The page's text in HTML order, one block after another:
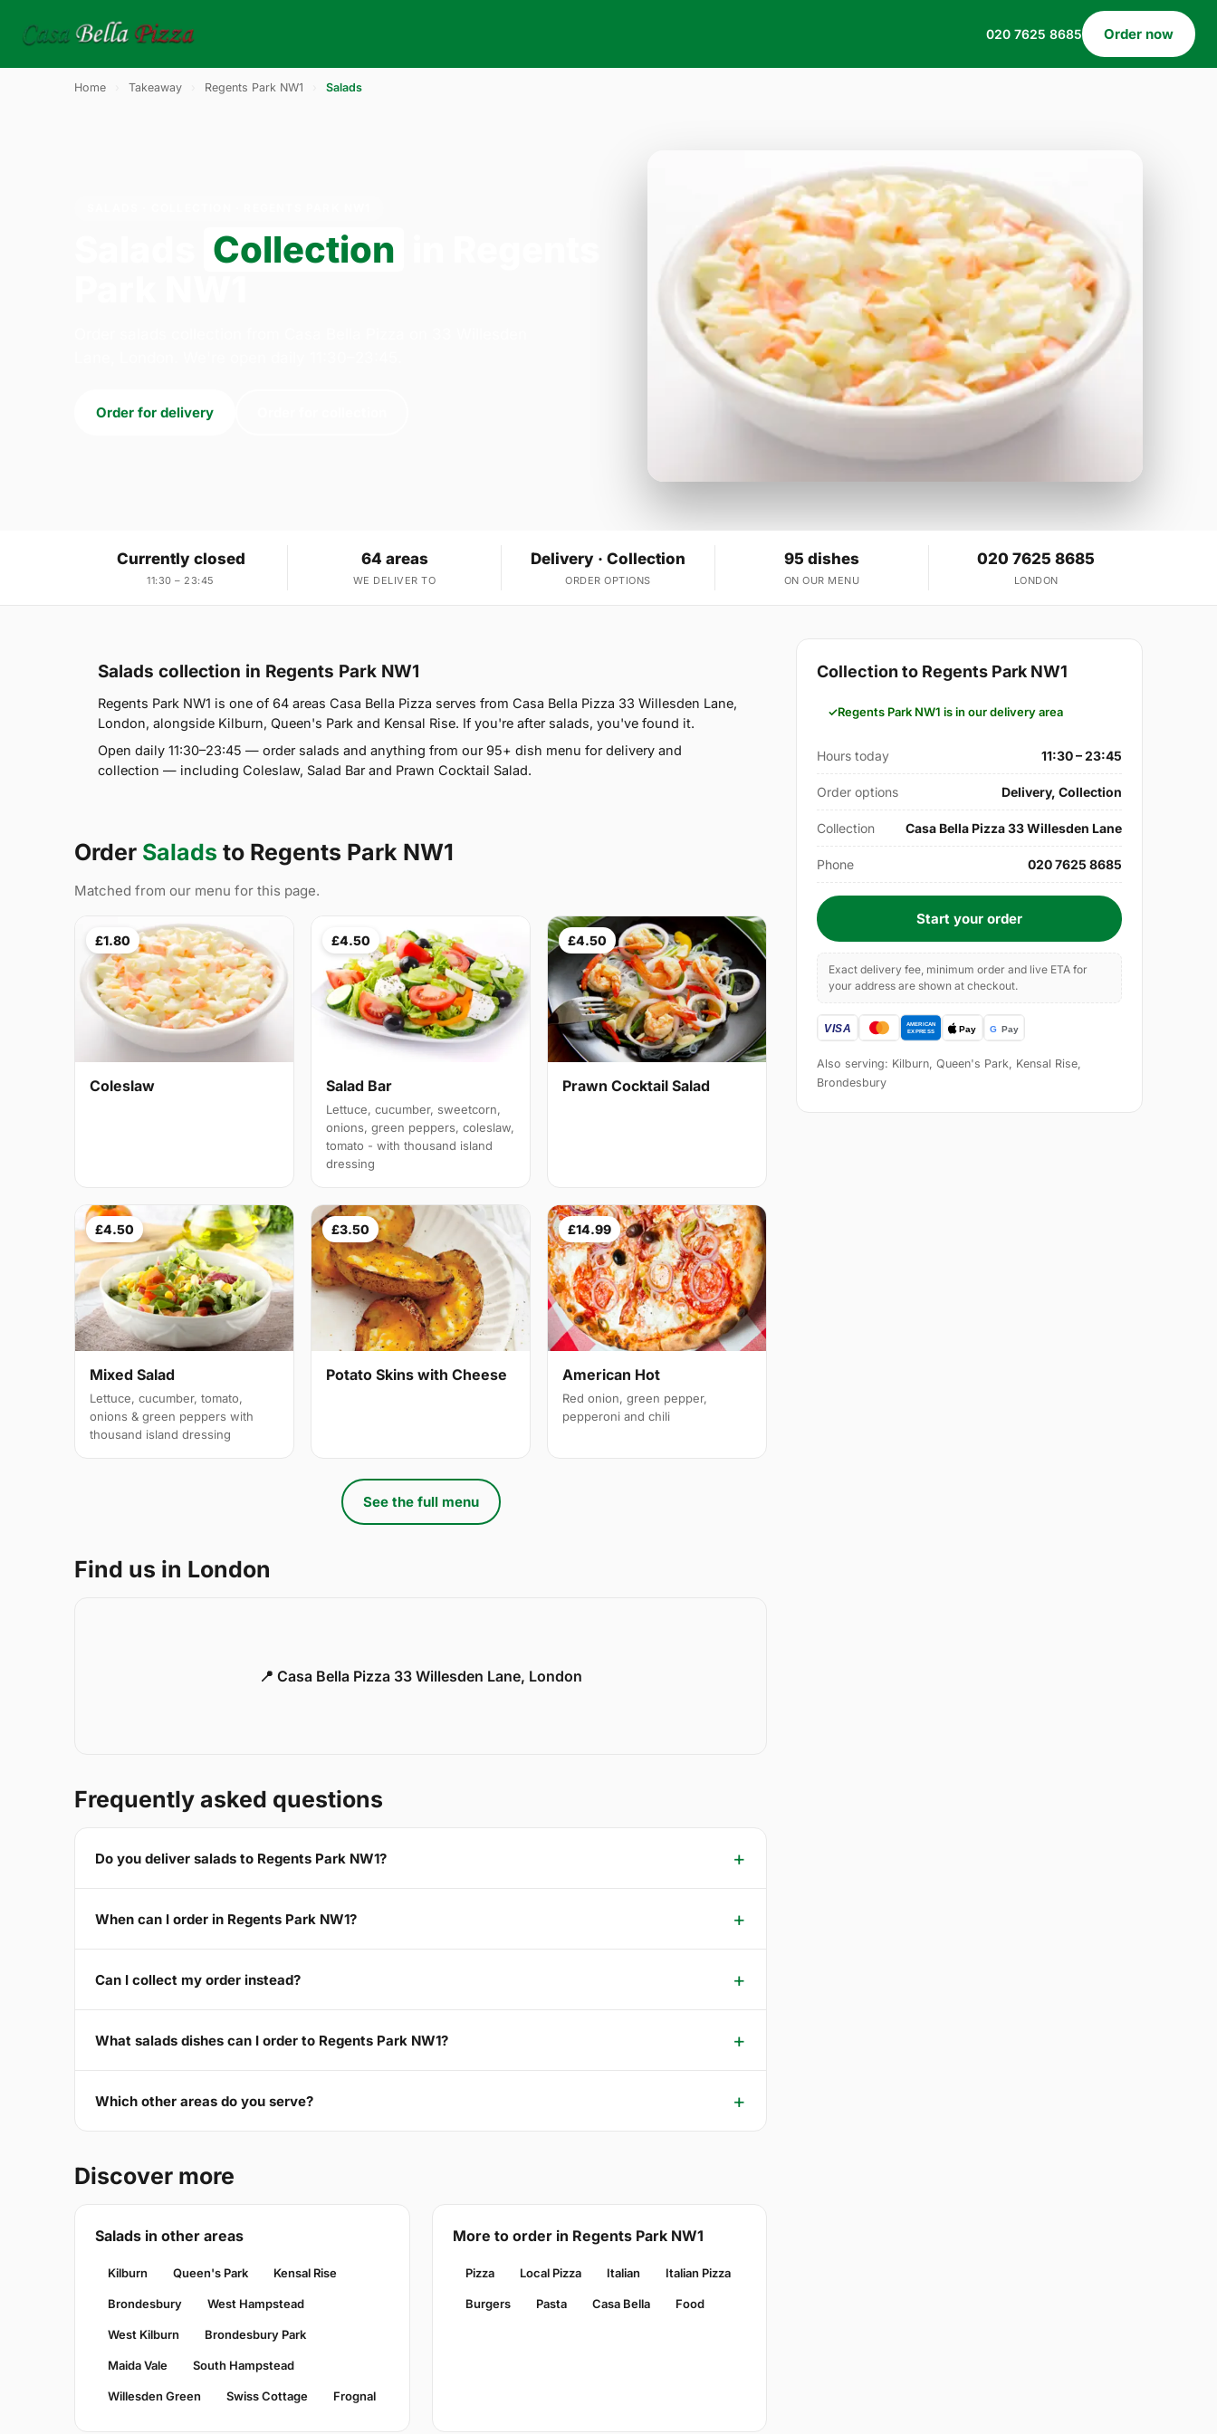
020 7625 8685 Order now
Home Takeaway Regents Park NW1 Salads
Collection
Order for delivery
Currently closed
11:30 – 23:45
64 areas
WE DELIVER TO
Delivery · Collection
ORDER OPTIONS
95 dishes
ON OUR MENU
020 7625 8685
LONDON
Salads collection in Regents Park NW1
Regents Park NW1 is one of 64 areas Casa Bella Pizza serves from Casa Bella Pizza 33 Willesden Lane,
London, alongside Kilburn, Queen's Park and Kensal Rise. If you're after salads, you've found it.
Open daily 11:30–23:45 — order salads and anything from our 95+ dish menu for delivery and
collection — including Coleslaw, Salad Bar and Prawn Cocktail Salad.
Order Salads to Regents Park NW1
Matched from our menu for this page.
£1.80
Coleslaw
£4.50
Salad Bar
Lettuce, cucumber, sweetcorn,
onions, green peppers, coleslaw,
tomato - with thousand island
dressing
£4.50
Prawn Cocktail Salad
£4.50
Mixed Salad
Lettuce, cucumber, tomato,
onions & green peppers with
thousand island dressing
£3.50
Potato Skins with Cheese
£14.99
American Hot
Red onion, green pepper,
pepperoni and chili
See the full menu
Find us in London
📍 Casa Bella Pizza 33 Willesden Lane, London
Frequently asked questions
Do you deliver salads to Regents Park NW1?
When can I order in Regents Park NW1?
Can I collect my order instead?
What salads dishes can I order to Regents Park NW1?
Which other areas do you serve?
Discover more
Salads in other areas
Kilburn Queen's Park Kensal Rise
Brondesbury West Hampstead
West Kilburn Brondesbury Park
Maida Vale South Hampstead
Willesden Green Swiss Cottage Frognal
More to order in Regents Park NW1
Pizza Local Pizza Italian Italian Pizza
Burgers Pasta Casa Bella Food
Collection to Regents Park NW1
Regents Park NW1 is in our delivery area
Hours today 11:30 – 23:45
Order options Delivery, Collection
Collection Casa Bella Pizza 33 Willesden Lane
Phone 020 7625 8685
Start your order
Exact delivery fee, minimum order and live ETA for
your address are shown at checkout.
Also serving: Kilburn, Queen's Park, Kensal Rise,
Brondesbury